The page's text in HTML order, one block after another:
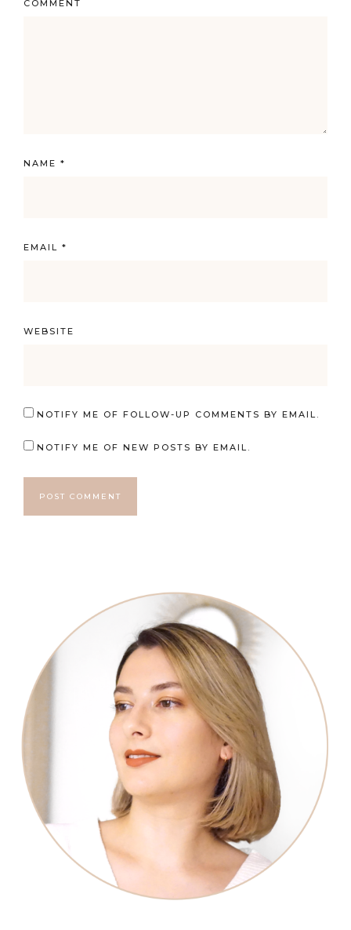
COMMENT
NAME *
EMAIL *
WEBSITE
NOTIFY ME OF FOLLOW-UP COMMENTS BY EMAIL.
NOTIFY ME OF NEW POSTS BY EMAIL.